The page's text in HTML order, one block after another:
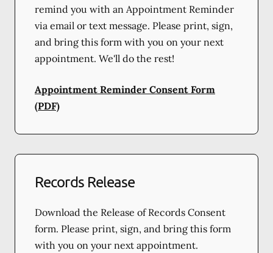
remind you with an Appointment Reminder
via email or text message. Please print, sign,
and bring this form with you on your next
appointment. We'll do the rest!
Appointment Reminder Consent Form
(PDF)
Records Release
Download the Release of Records Consent
form. Please print, sign, and bring this form
with you on your next appointment.